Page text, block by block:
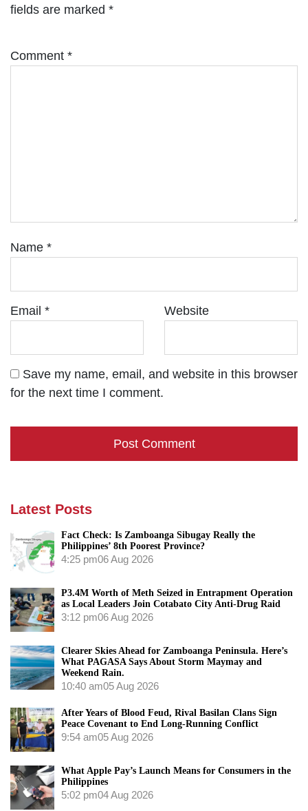
fields are marked *
Comment *
Name *
Email * Website
Save my name, email, and website in this browser
for the next time I comment.
Latest Posts
Fact Check: Is Zamboanga Sibugay Really the
Philippines’ 8th Poorest Province?
4:25 pm06 Aug 2026
P3.4M Worth of Meth Seized in Entrapment Operation
as Local Leaders Join Cotabato City Anti-Drug Raid
3:12 pm06 Aug 2026
Clearer Skies Ahead for Zamboanga Peninsula. Here’s
What PAGASA Says About Storm Maymay and
Weekend Rain.
10:40 am05 Aug 2026
After Years of Blood Feud, Rival Basilan Clans Sign
Peace Covenant to End Long-Running Conflict
9:54 am05 Aug 2026
What Apple Pay’s Launch Means for Consumers in the
Philippines
5:02 pm04 Aug 2026